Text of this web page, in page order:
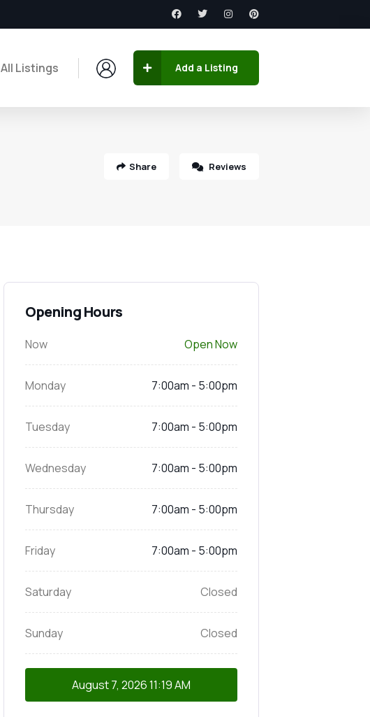
All Listings Add a Listing
Share Reviews
Opening Hours
Now Open Now
Monday 7:00am - 5:00pm
Tuesday 7:00am - 5:00pm
Wednesday 7:00am - 5:00pm
Thursday 7:00am - 5:00pm
Friday 7:00am - 5:00pm
Saturday Closed
Sunday Closed
August 7, 202611:19 AM